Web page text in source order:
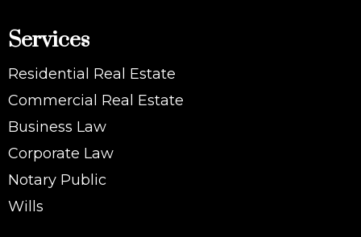
Services
Residential Real Estate
Commercial Real Estate
Business Law
Corporate Law
Notary Public
Wills